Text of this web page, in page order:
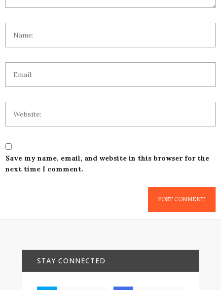
Save my name, email, and website in this browser for the
next time I comment.
STAY CONNECTED